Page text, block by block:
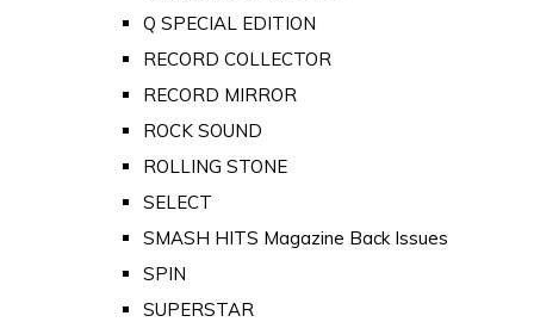
Q SPECIAL EDITION
RECORD COLLECTOR
RECORD MIRROR
ROCK SOUND
ROLLING STONE
SELECT
SMASH HITS Magazine Back Issues
SPIN
SUPERSTAR